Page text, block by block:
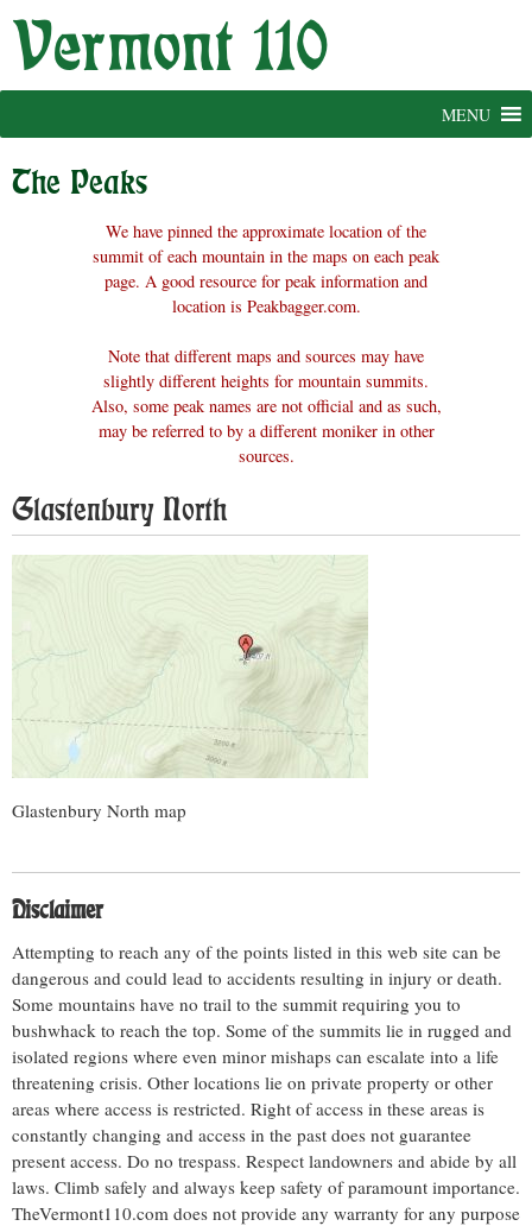
Skip
MENU
The Peaks
We have pinned the approximate location of the
summit of each mountain in the maps on each peak
page. A good resource for peak information and
location is Peakbagger.com.
Note that different maps and sources may have
slightly different heights for mountain summits.
Also, some peak names are not official and as such,
may be referred to by a different moniker in other
sources.
Glastenbury North
Glastenbury North map
Disclaimer
Attempting to reach any of the points listed in this web site can be
dangerous and could lead to accidents resulting in injury or death.
Some mountains have no trail to the summit requiring you to
bushwhack to reach the top. Some of the summits lie in rugged and
isolated regions where even minor mishaps can escalate into a life
threatening crisis. Other locations lie on private property or other
areas where access is restricted. Right of access in these areas is
constantly changing and access in the past does not guarantee
present access. Do no trespass. Respect landowners and abide by all
laws. Climb safely and always keep safety of paramount importance.
TheVermont110.com does not provide any warranty for any purpose